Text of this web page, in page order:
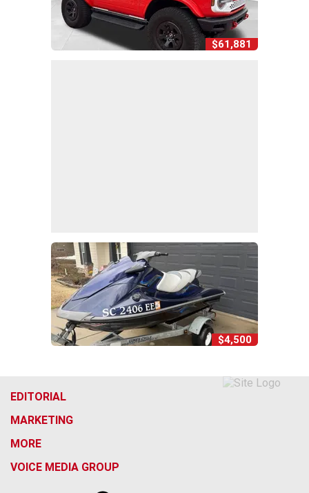
$61,881
$4,500
EDITORIAL
MARKETING
MORE
VOICE MEDIA GROUP